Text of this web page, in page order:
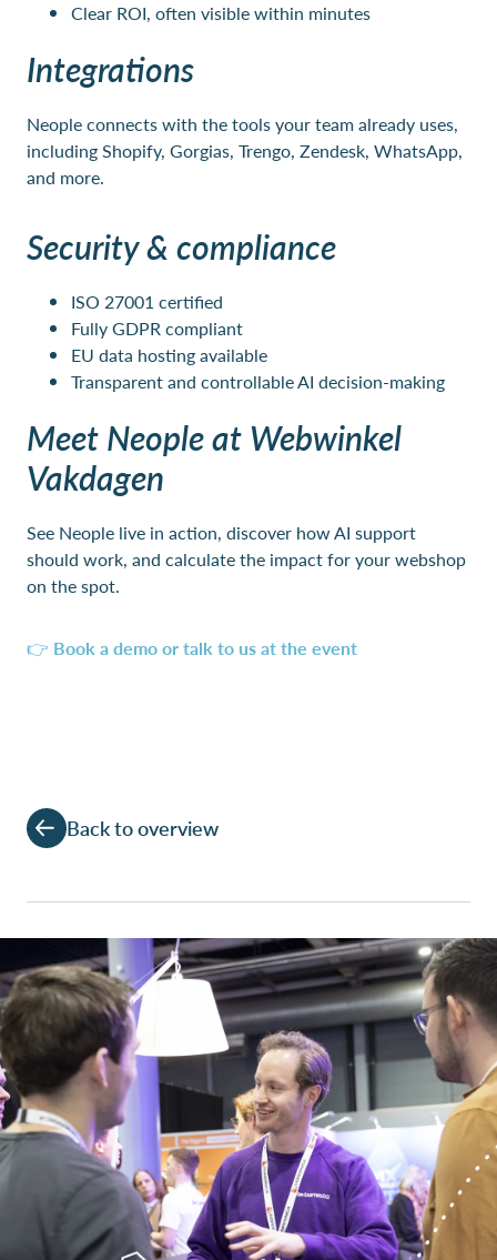
Clear ROI, often visible within minutes
Integrations
Neople connects with the tools your team already uses,
including Shopify, Gorgias, Trengo, Zendesk, WhatsApp,
and more.
Security & compliance
ISO 27001 certified
Fully GDPR compliant
EU data hosting available
Transparent and controllable AI decision-making
Meet Neople at Webwinkel
Vakdagen
See Neople live in action, discover how AI support
should work, and calculate the impact for your webshop
on the spot.
👉 Book a demo or talk to us at the event
Back to overview